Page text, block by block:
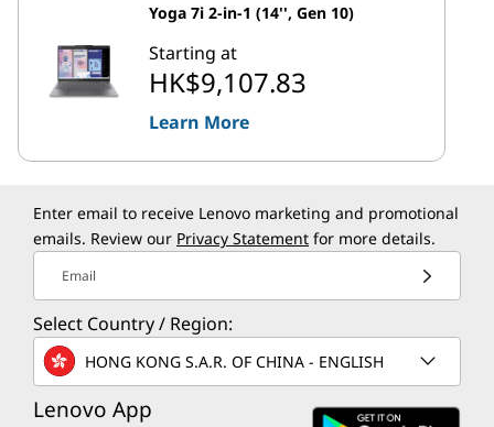
Yoga 7i 2-in-1 (14'', Gen 10)
Starting at
HK$9,107.83
Learn More
Enter email to receive Lenovo marketing and promotional
emails. Review our Privacy Statement for more details.
Email
Select Country / Region:
HONG KONG S.A.R. OF CHINA - ENGLISH
Lenovo App